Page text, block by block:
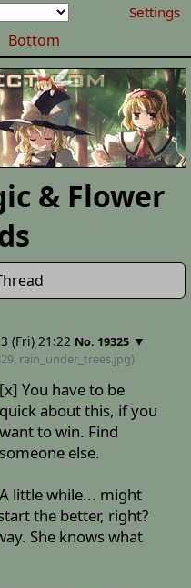
Settings
Bottom
& Flower
(Fri) 21:22 No. 19325 ▼
rain_under_trees.jpg)
[x] You have to be
quick about this, if you
want to win. Find
someone else.
A little while... might
the better, right?
She knows what